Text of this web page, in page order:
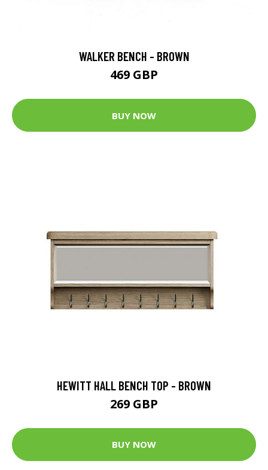
WALKER BENCH - BROWN
469 GBP
BUY NOW
HEWITT HALL BENCH TOP - BROWN
269 GBP
BUY NOW